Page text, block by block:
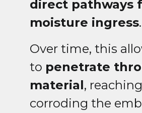
direct pathways
moisture ingress.
Over time, this
to penetrate
material,
corroding the